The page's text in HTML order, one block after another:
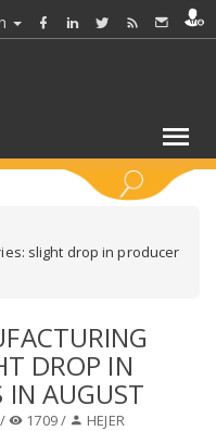
slight drop in producer
DROP IN
IN AUGUST
/ 1709 / HEJER